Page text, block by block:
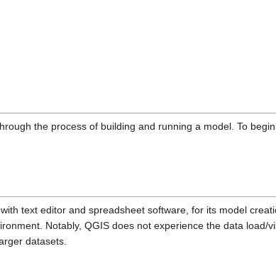
the process of building and running a model. To
text editor and spreadsheet software, for its model
Notably, QGIS does not experience the data load/
datasets.